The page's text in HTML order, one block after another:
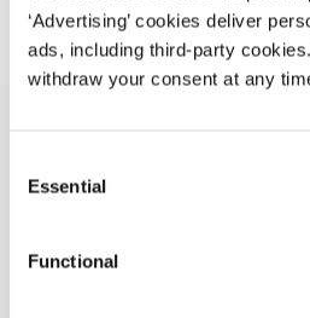
‘Advertising’ cookies deliver
ads, including third-party
withdraw your consent at any
Selection
Essential
Functional
Overview
competition, coordination and